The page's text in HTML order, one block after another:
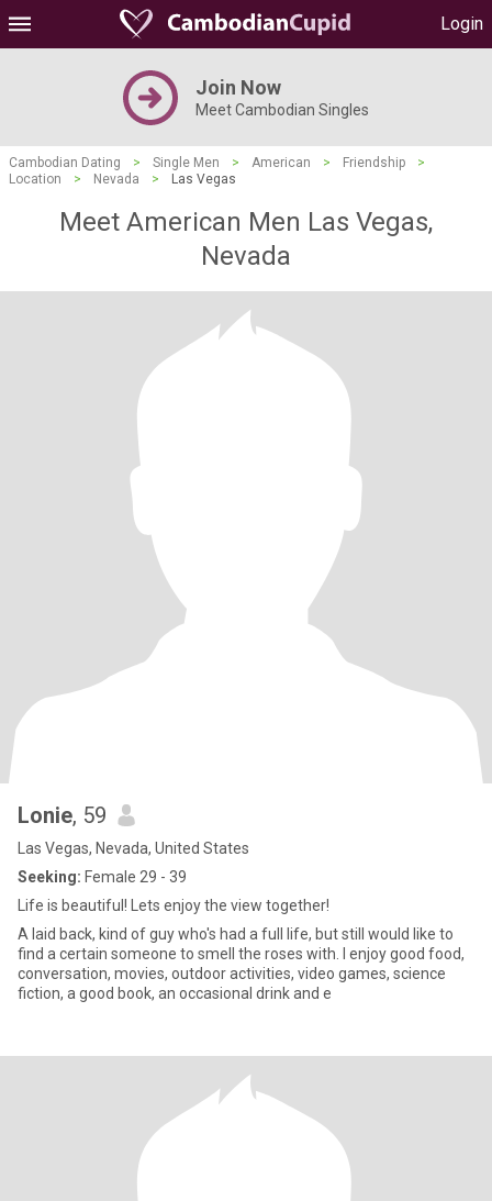
Login
Join Now
Meet Cambodian Singles
Cambodian Dating > Single Men > American > Friendship
>
Location
> Nevada > Las Vegas
Meet American Men Las Vegas,
Nevada
Lonie, 59
Las Vegas, Nevada, United States
Seeking: Female 29 - 39
Life is beautiful! Lets enjoy the view together!
A laid back, kind of guy who's had a full life, but still would like to
find a certain someone to smell the roses with. I enjoy good food,
conversation, movies, outdoor activities, video games, science
fiction, a good book, an occasional drink and e